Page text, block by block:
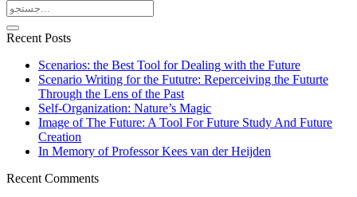
Recent Posts
Scenarios: the Best Tool for Dealing with the Future
Scenario Writing for the Fututre: Reperceiving the Futurte
Through the Lens of the Past
Self-Organization: Nature’s Magic
Image of The Future: A Tool For Future Study And Future
Creation
In Memory of Professor Kees van der Heijden
Recent Comments